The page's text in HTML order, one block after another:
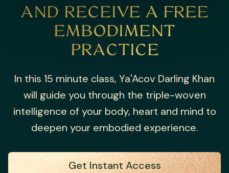
AND RECEIVE A FREE
EMBODIMENT
PRACTICE
In this 15 minute class, Ya'Acov Darling Khan
will guide you through the triple-woven
intelligence of your body, heart and mind to
deepen your embodied experience.
Get Instant Access